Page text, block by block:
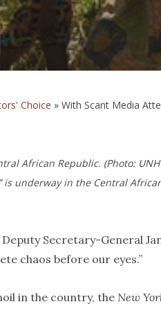
Choice » With Scant Media
African Republic. (Photo:
underway in the Central
Secretary-General
chaos before our eyes.”
in the country, theNew